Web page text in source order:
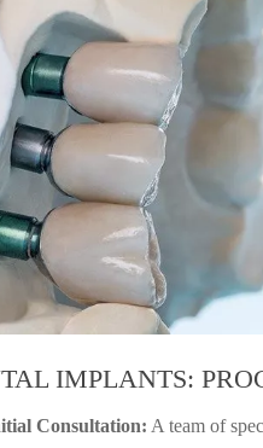
IMPLANTS:
Consultation: A team of